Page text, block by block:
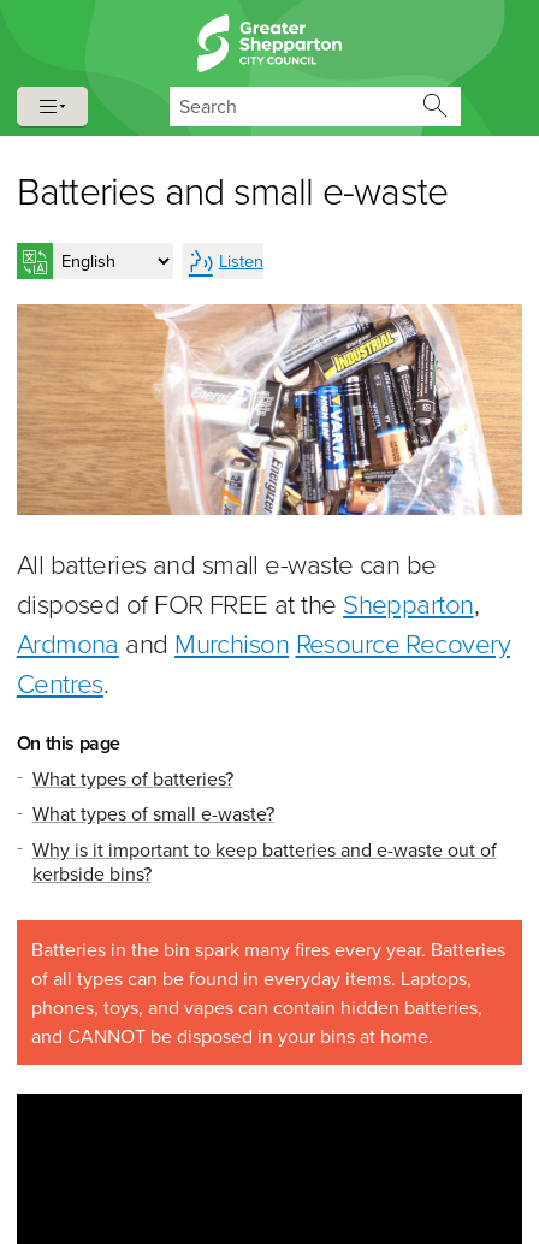
Batteries and small e-waste
Listen
All batteries and small e-waste can be
disposed of FOR FREE at the Shepparton,
Ardmona and Murchison Resource Recovery
Centres.
On this page
What types of batteries?
What types of small e-waste?
Why is it important to keep batteries and e-waste out of
kerbside bins?
Batteries in the bin spark many fires every year. Batteries
of all types can be found in everyday items. Laptops,
phones, toys, and vapes can contain hidden batteries,
and CANNOT be disposed in your bins at home.